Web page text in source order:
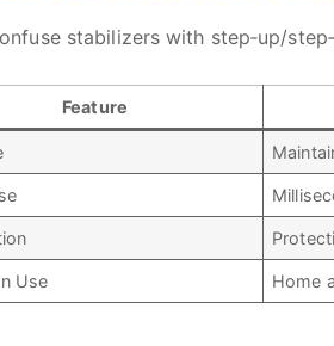
stabilizers with step‑up/
Feature
Use Home